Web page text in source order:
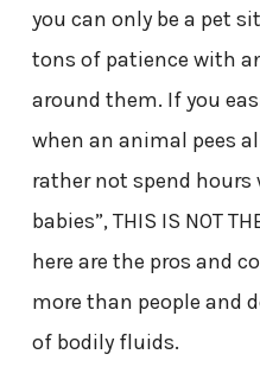
you can only be a pet
tons of patience with
around them. If you
when an animal pees
rather not spend hours
babies”, THIS IS NOT
here are the pros and
more than people and
of bodily fluids.